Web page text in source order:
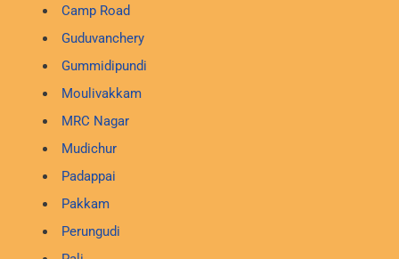
Camp Road
Guduvanchery
Gummidipundi
Moulivakkam
MRC Nagar
Mudichur
Padappai
Pakkam
Perungudi